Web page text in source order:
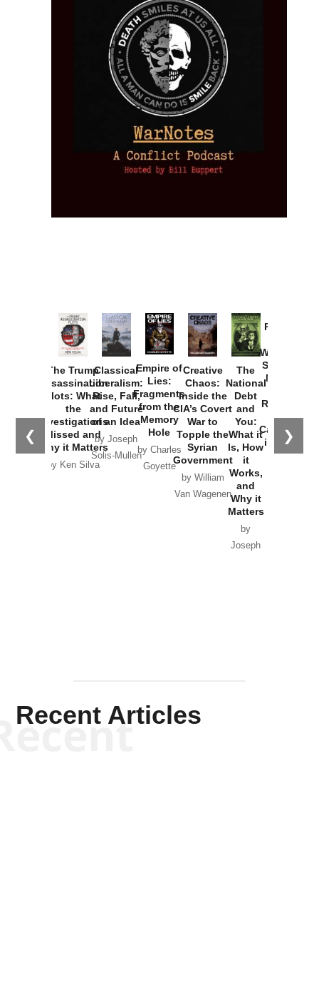
❮ ❯
The Trump
Assassination
Plots: What
the
Investigations
Missed and
Why it Matters
by Ken Silva
Classical
Liberalism:
Rise, Fall,
and Future
of an Idea
by Joseph
Solis-Mullen
Empire of
Lies:
Fragments
from the
Memory
Hole
by Charles
Goyette
Creative
Chaos:
Inside the
CIA’s Covert
War to
Topple the
Syrian
Government
by William
Van Wagenen
The
National
Debt
and
You:
What it
Is, How
it
Works,
and
Why it
Matters
by
Joseph
Provoked:
Washington
Started the
New Cold
Russia and
the
Catastrophe
in Ukraine
Recent Articles